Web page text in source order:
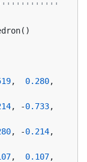
, 0.280,
, -0.733
, -0.214,
, 0.107